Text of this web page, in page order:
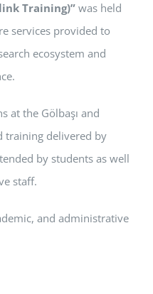
Training)”was held
services provided to
ecosystem and
at the Gölbaşı and
training delivered by
by students as well
staff.
and administrative